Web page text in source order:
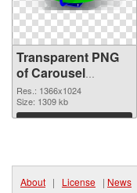
Transparent PNG
of Carousel
1366x1024
Res.: 1366x1024
Size: 1309 kb
Download
About | License | News